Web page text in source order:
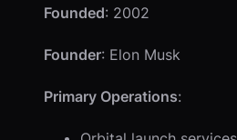
Founded: 2002
Founder: Elon Musk
Primary Operations: